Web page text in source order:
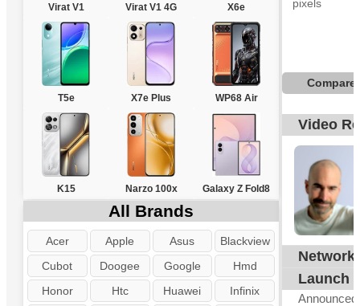
Virat V1 Virat V1 4G X6e
T5e X7e Plus WP68 Air
K15 Narzo 100x Galaxy Z Fold8
All Brands
Acer Apple Asus
Blackview
Cubot
Doogee Google
Hmd
Honor
Htc Huawei
Infinix
pixels
Compare
Video
Network
Launch
Announced